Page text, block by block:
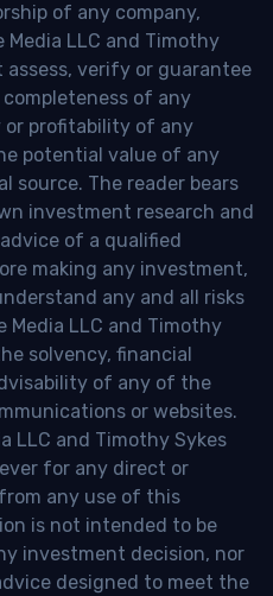
of any company,
LLC and Timothy
verify or guarantee
of any
profitability of any
potential value of any
source. The reader bears
investment research and
of a qualified
making any investment,
any and all risks
Media LLC and Timothy
solvency, financial
of any of the
or websites.
LLC and Timothy Sykes
for any direct or
any use of this
is not intended to be
investment decision, nor
designed to meet the